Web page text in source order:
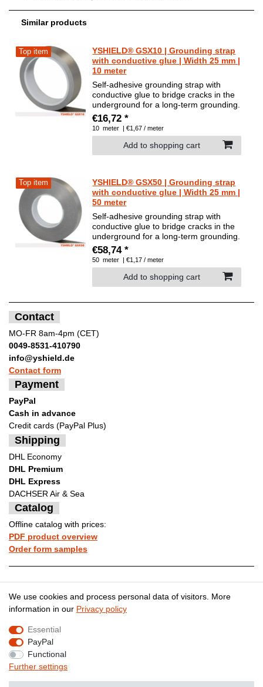
Similar products
Top item
YSHIELD® GSX10 | Grounding strap
with conductive glue | Width 25 mm |
10 meter
Self-adhesive grounding strap with
conductive glue to bridge cracks in the
underground for a long-term grounding.
€16,72 *
10 meter | €1,67 / meter
Add to shopping cart
Top item
YSHIELD® GSX50 | Grounding strap
with conductive glue | Width 25 mm |
50 meter
Self-adhesive grounding strap with
conductive glue to bridge cracks in the
underground for a long-term grounding.
€58,74 *
50 meter | €1,17 / meter
Add to shopping cart
Contact
MO-FR 8am-4pm (CET)
0049-8531-410790
info@yshield.de
Contact form
Payment
PayPal
Cash in advance
Credit cards (PayPal Plus)
Shipping
DHL Economy
DHL Premium
DHL Express
DACHSER Air & Sea
Catalog
Offline catalog with prices:
PDF product overview
Order form samples
Legal disclosure Privacy policy
Terms and conditions
Withdraw from contract here
We use cookies and process personal data of visitors. More
information in our Privacy policy
Essential
PayPal
Functional
Further settings